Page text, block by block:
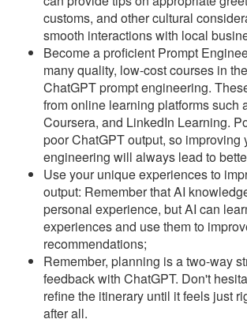
customs, and other cultural
smooth interactions with local
Become a proficient Prompt
many quality, low-cost courses in
ChatGPT prompt engineering.
from online learning platforms such
Coursera, and LinkedIn Learning.
poor ChatGPT output, so improving
engineering will always lead to
Use your unique experiences to
output: Remember that AI
personal experience, but AI can
experiences and use them to
recommendations;
Remember, planning is a two-way
feedback with ChatGPT. Don't
refine the itinerary until it feels just
after all.